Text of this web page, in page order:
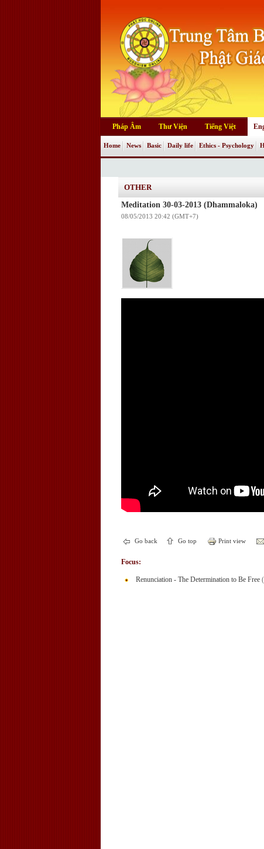
Pháp Âm Thư Viện Tiếng Việt
Home News Basic Daily life Ethics - Psychology
OTHER
Meditation 30-03-2013 (Dhammaloka)
08/05/2013 20:42 (GMT+7)
Go back Go top Print view
Focus:
Renunciation - The Determination to Be Free